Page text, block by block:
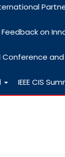
Feedback on
and
IEEE CIS